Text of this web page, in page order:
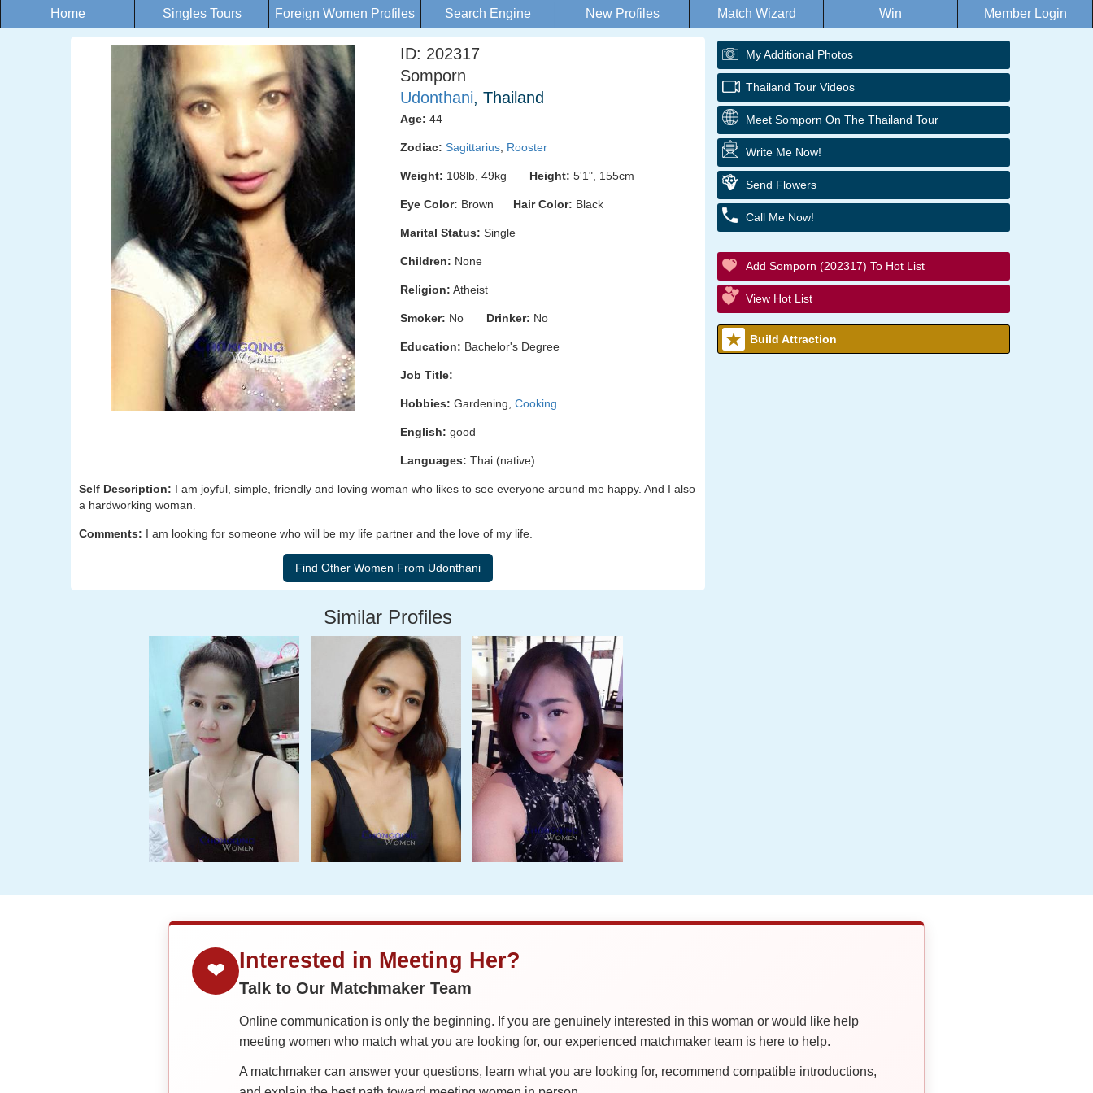
Home Singles Tours Foreign Women Profiles Search Engine New Profiles Match Wizard Win Member Login
ID: 202317
Somporn
Udonthani, Thailand
Age: 44
Zodiac: Sagittarius Rooster
Weight: 108lb, 49kg Height: 5'1", 155cm
Eye Color: Brown Hair Color: Black
Marital Status: Single
Children: None
Religion: Atheist
Smoker: No Drinker: No
Education: Bachelor's Degree
Job Title:
Hobbies: Gardening, Cooking
English: good
Languages: Thai (native)
Self Description: I am joyful, simple, friendly and loving woman who likes to see everyone around me happy. And I also
a hardworking woman.
Comments: I am looking for someone who will be my life partner and the love of my life.
Similar Profiles
My Additional Photos
Thailand Tour Videos
Meet Somporn On The Thailand Tour
Write Me Now!
Send Flowers
Call Me Now!
Add Somporn (202317) To Hot List
View Hot List
Build Attraction
❤ Interested in Meeting Her?
Talk to Our Matchmaker Team
Online communication is only the beginning. If you are genuinely interested in this woman or would like help
meeting women who match what you are looking for, our experienced matchmaker team is here to help.
A matchmaker can answer your questions, learn what you are looking for, recommend compatible introductions,